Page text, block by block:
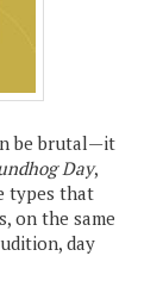
be brutal—it
Day,
types that
on the same
day